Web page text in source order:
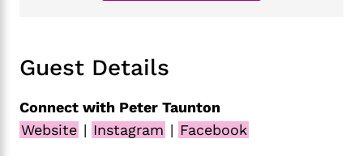
Guest Details
Connect with Peter Taunton
Website | Instagram | Facebook